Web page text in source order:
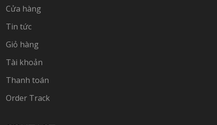
Cửa hàng
Tin tức
Giỏ hàng
Tài khoản
Thanh toán
Order Track